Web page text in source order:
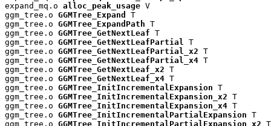
expand_mq.o alloc_peak_usage V
ggm_tree.o GGMTree_Expand
T
ggm_tree.o GGMTree_ExpandPath T
ggm_tree.o GGMTree_GetNextLeaf T
ggm_tree.o GGMTree_GetNextLeafPartial T
ggm_tree.o GGMTree_GetNextLeafPartial_x2 T
ggm_tree.o GGMTree_GetNextLeafPartial_x4 T
ggm_tree.o GGMTree_GetNextLeaf_x2 T
ggm_tree.o GGMTree_GetNextLeaf_x4 T
ggm_tree.o GGMTree_InitIncrementalExpansion T
ggm_tree.o GGMTree_InitIncrementalExpansion_x2 T
ggm_tree.o GGMTree_InitIncrementalExpansion_x4 T
ggm_tree.o GGMTree_InitIncrementalPartialExpansion T
ggm_tree.o GGMTree_InitIncrementalPartialExpansion_x2 T